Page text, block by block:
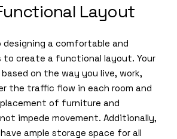
Layout
a comfortable and
to create a functional layout. Your
on the way you live, work,
the traffic flow in each room and
of furniture and
impede movement. Additionally,
ample storage space for all